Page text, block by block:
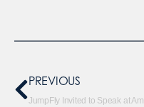
PREVIOUS